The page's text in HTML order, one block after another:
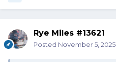
Rye Miles #13621
Posted November 5, 2025